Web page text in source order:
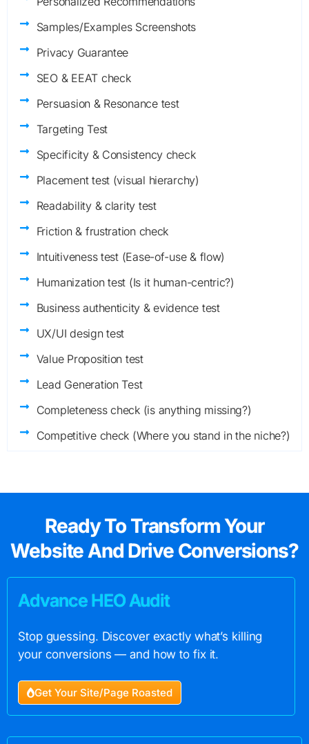
Samples/Examples Screenshots
Privacy Guarantee
SEO & EEAT check
Persuasion & Resonance test
Targeting Test
Specificity & Consistency check
Placement test (visual hierarchy)
Readability & clarity test
Friction & frustration check
Intuitiveness test (Ease-of-use & flow)
Humanization test (Is it human-centric?)
Business authenticity & evidence test
UX/UI design test
Value Proposition test
Lead Generation Test
Completeness check (is anything missing?)
Competitive check (Where you stand in the niche?)
Ready To Transform Your
Website And Drive Conversions?
Advance HEO Audit
Stop guessing. Discover exactly what’s killing
your conversions — and how to fix it.
Get Your Site/Page Roasted